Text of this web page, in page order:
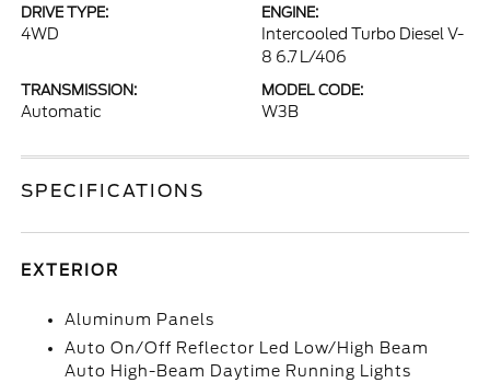
DRIVE TYPE:
4WD
ENGINE:
Intercooled Turbo Diesel V-
8 6.7 L/406
TRANSMISSION:
Automatic
MODEL CODE:
W3B
SPECIFICATIONS
EXTERIOR
Aluminum Panels
Auto On/Off Reflector Led Low/High Beam
Auto High-Beam Daytime Running Lights